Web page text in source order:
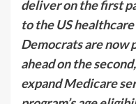
deliver on the first
to the US
Democrats are now
ahead on the
expand Medicare